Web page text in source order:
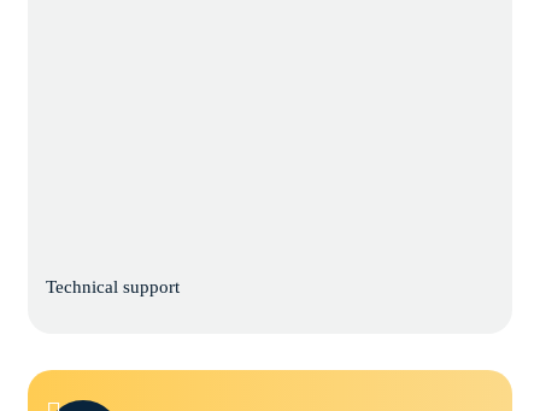
Technical support